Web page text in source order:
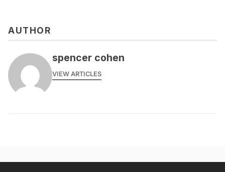
AUTHOR
spencer cohen
VIEW ARTICLES